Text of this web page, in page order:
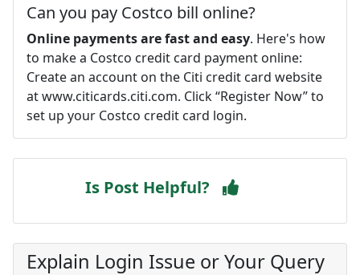
Can you pay Costco bill online?
Online payments are fast and easy. Here's how
to make a Costco credit card payment online:
Create an account on the Citi credit card website
at www.citicards.citi.com. Click “Register Now” to
set up your Costco credit card login.
Is Post Helpful?
Explain Login Issue or Your Query